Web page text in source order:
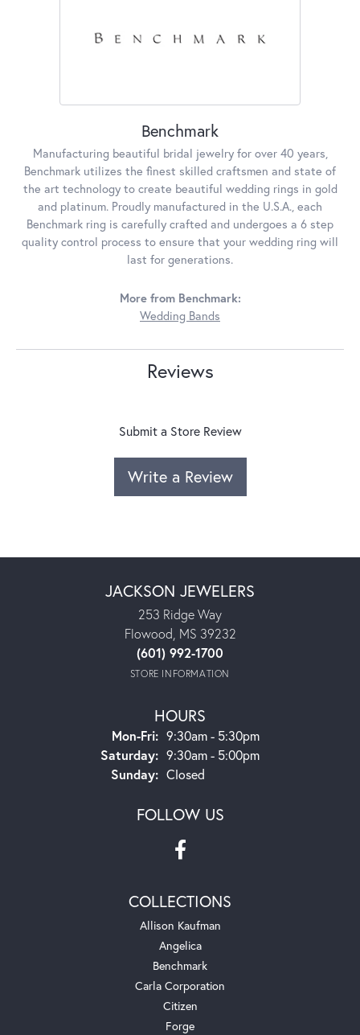
Benchmark
Manufacturing beautiful bridal jewelry for over 40 years,
Benchmark utilizes the finest skilled craftsmen and state of
the art technology to create beautiful wedding rings in gold
and platinum. Proudly manufactured in the U.S.A., each
Benchmark ring is carefully crafted and undergoes a 6 step
quality control process to ensure that your wedding ring will
last for generations.
More from Benchmark:
Wedding Bands
Reviews
Submit a Store Review
Write a Review
JACKSON JEWELERS
253 Ridge Way
Flowood, MS 39232
(601) 992-1700
STORE INFORMATION
HOURS
Mon-Fri:Monday - Friday:
9:30am - 5:30pm
Saturday: 9:30am - 5:00pm
Sunday: Closed
FOLLOW US
COLLECTIONS
Allison Kaufman
Angelica
Benchmark
Carla Corporation
Citizen
Forge